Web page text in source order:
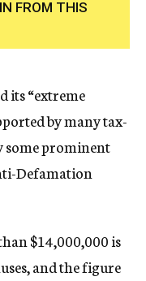
FROM THIS
its “extreme
by many tax-
some prominent
Defamation
$14,000,000 is
and the figure